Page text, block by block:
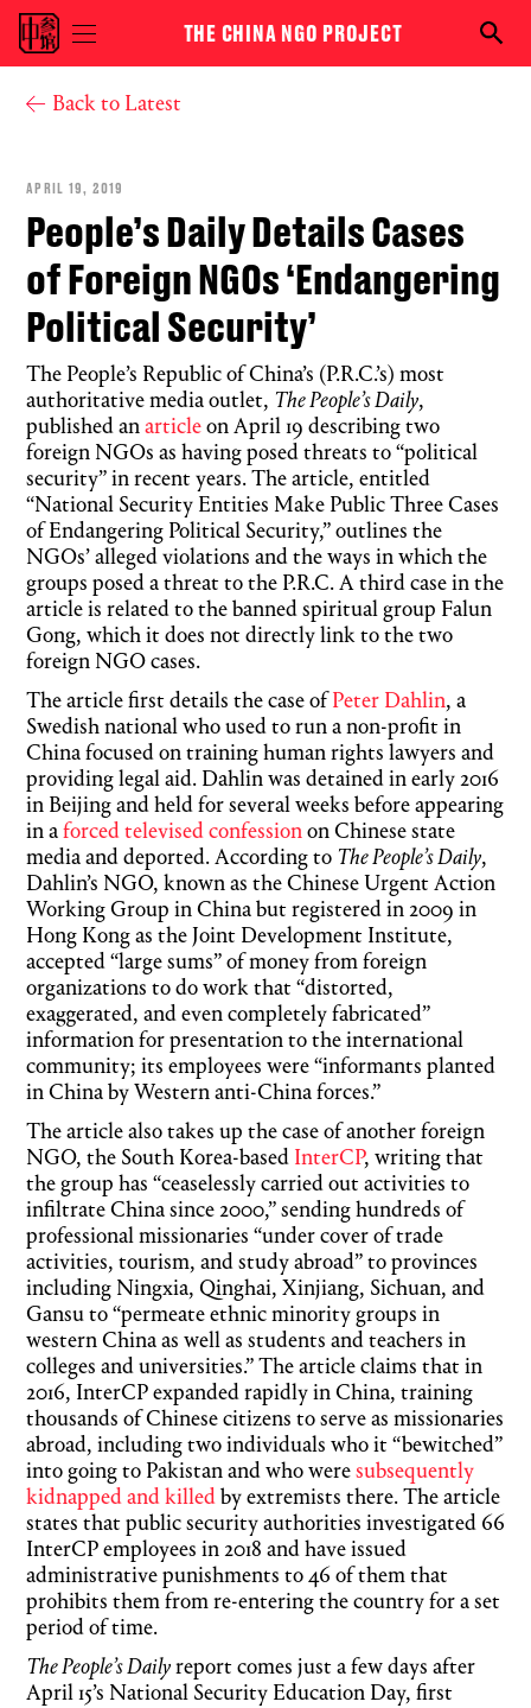
Skip to main content
Toggle
THE CHINA NGO PROJECT
You are here
Back to Latest
APRIL 19, 2019
People’s Daily Details Cases
of Foreign NGOs ‘Endangering
Political Security’
The People’s Republic of China’s (P.R.C.’s) most
authoritative media outlet, The People’s Daily,
published an article on April 19 describing two
foreign NGOs as having posed threats to “political
security” in recent years. The article, entitled
“National Security Entities Make Public Three Cases
of Endangering Political Security,” outlines the
NGOs’ alleged violations and the ways in which the
groups posed a threat to the P.R.C. A third case in the
article is related to the banned spiritual group Falun
Gong, which it does not directly link to the two
foreign NGO cases.
The article first details the case of Peter Dahlin, a
Swedish national who used to run a non-profit in
China focused on training human rights lawyers and
providing legal aid. Dahlin was detained in early 2016
in Beijing and held for several weeks before appearing
in a forced televised confession on Chinese state
media and deported. According to The People’s Daily,
Dahlin’s NGO, known as the Chinese Urgent Action
Working Group in China but registered in 2009 in
Hong Kong as the Joint Development Institute,
accepted “large sums” of money from foreign
organizations to do work that “distorted,
exaggerated, and even completely fabricated”
information for presentation to the international
community; its employees were “informants planted
in China by Western anti-China forces.”
The article also takes up the case of another foreign
NGO, the South Korea-based InterCP, writing that
the group has “ceaselessly carried out activities to
infiltrate China since 2000,” sending hundreds of
professional missionaries “under cover of trade
activities, tourism, and study abroad” to provinces
including Ningxia, Qinghai, Xinjiang, Sichuan, and
Gansu to “permeate ethnic minority groups in
western China as well as students and teachers in
colleges and universities.” The article claims that in
2016, InterCP expanded rapidly in China, training
thousands of Chinese citizens to serve as missionaries
abroad, including two individuals who it “bewitched”
into going to Pakistan and who were subsequently
kidnapped and killed by extremists there. The article
states that public security authorities investigated 66
InterCP employees in 2018 and have issued
administrative punishments to 46 of them that
prohibits them from re-entering the country for a set
period of time.
The People’s Daily report comes just a few days after
April 15’s National Security Education Day, first